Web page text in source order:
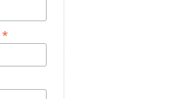
*